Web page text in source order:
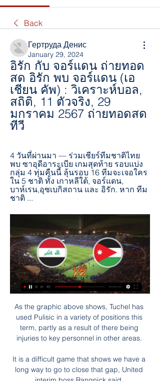
Back
Гертруда Денис
January 29, 2024
อิรัก กับ จอร์แดน ถ่ายทอด
สด อิรัก พบ จอร์แดน (เอ
เชียน คัพ) : วิเคราะห์บอล,
สถิติ, 11 ตัวจริง, 29
มกราคม 2567 ถ่ายทอดสด
ทีวี
4 วันที่ผ่านมา — ร่วมเชียร์ทีมชาติไทย
พบ ซาอุดีอาระเบีย เกมสุดท้าย รอบแบ่ง
กลุ่ม 4 ทุ่มคืนนี้ ลุ้นรอบ 16 ทีมจะเจอใคร
ใน 5 ชาติ ทั้ง เกาหลีใต้, จอร์แดน,
บาห์เรน,อุซเบกิสถาน และ อิรัก. หาก ทีม
ชาติ ...
As the graphic above shows, Tuchel has used Pulisic in a variety of positions this term, partly as a result of there being injuries to key personnel in other areas. 

It is a difficult game that shows we have a long way to go to close that gap, United interim boss Rangnick said. 

He's got the vision to see things and the technique to deliver on what he sees, said Graeme Souness afterwards. 

Putellas scored from the spot in the 4-0 win over Chelsea, while she was named MVP in the Copa de la Reina final when scoring twice. 

People said he didn't score an awful lot of goals but the problem is Wolves had the most intense style of play for offensive wingers. 

Even a hint of fame had people fearing the worst.  In a 1980s feature on him at Newcastle, there is already that sense of foreboding. 

The club's Boxing Day fixture at home to Forest Green Rovers was called off due to Covid cases in the visitors' squad. 

But for a dreadful spot kick there was little Plymouth did wrong against a first-choice Chelsea side. Their organisation is a credit to their manager Steven Schumacher and the character of the side to still believe and force Chelsea back and into mistakes in the second half of extra-time was immense. Their goalkeeper looks too good to play in the third tier but the same could be said for their defenders who were heroic.  There can be questions asked of Chelsea in not being able to put away lower opposition and the form of Romelu Lukaku remains a big worry, but it seems churlish to focus on such matters in the face of such an effort from the lower league opposition. At seventh in League One they are well in the hunt for promotion and if this performance doesn't give them confidence, nothing will.

Compare that to the 1-0 loss to Manchester City last week, when he played in a front three, and he only had 24 touches and made seven passes in the final third. Similarly, his total crosses put into the box jumps from two to 10 between those games.

I didn't actually because I knew her answer, it was an inevitable one. Wubben-Moy signing a new deal was just that it seems - inevitable. 

Jose Mourinho is determined to add Arsenal midfielder Granit Xhaka to his AS Roma squad in the summer after multiple previous failed bids. 

Three Real Madrid players have now scored five or more goals in LaLiga this season (Karim Benzema - 13, Vinicius Junior -10, Marco Asensio - 5).

Ollie Watkins sidefooted home Carney Chukwuemeka's low delivery to complete the scoring late on. Dominant Villa win comfortably

I don’t know if it’s going to work. This is a new path for Manchester United and new for English football. If Rangnick becomes a technical director then the next manager must want to work with him because you can’t have two people battling over how they want to play and the individuals that they want to come in. I prefer that if you have a manager he knows what he wants and who he wants to work with, and then it’s up to the technical director to double check the player and have an opinion as well, so they are both singing from similar hymn sheets. If Manchester United can’t get that harmony at the end of the season with the new manager then they are wasting time and money again. 

Iraqถ่ายทอดสดคะแนน 2024กำหนดการ ผล Iraq กำหนดการ ผลการแข่งขันและอันดับล่าสุด Iraq เกมที่แล้วพบกับ จอร์แดน ใน เมื่อ 2024/01/29 UTC การแข่งขันจบลงด้วยผลการแข่งขัน 0 : 0 Iraq จะลงเล่นนัดต่อไปใน 2024/01/29 UTC กับ ...

One of their biggest problems since Conte's arrival has been stark inconsistencies in both results and performances, highlighted by the fact they won at Manchester City in the Premier League but then lost at Burnley and again at Middlesbrough in the FA Cup. 

บาห์เรน เบียด จอร์แดน หวิว ซิวแชมป์กลุ่ม ลิ่ว ชน ญึ่ปุ่น 16 ทีม 4 วันที่ผ่านมา — More Videos. 0 seconds of 45 seconds. Next Up. แมดดิสัน กลับมาซ้อมกับสเปอร์ส ก่อนเกมเอฟเอ คัพ พบ ซิตี้. 01:12. Live. 00:00. 00:45. 00:45. 0.5x 1x 1.25x 1.5 ...

I would normally name the team the day before and could have eight players [affected] who would be in the first team, added Smith. Then the fact that Ozan Kabak goes down and Sam Byram makes his first appearance in two years - we are down to the bare bones.

The United pressure continued after the break and moments after the restart it was United's turn to be get a penalty. 

He said when asked for an update on the long-running Rudiger saga: “You know how I was full of praise for him, how important he is, I have said many times. Talks and negotiations are ongoing.”

Arteta was also asked if Alexandre Lacazette will continue as captain until the end of the season after taking the armband from Aubameyang.

“Paris Saint-Germain take note of Aminata Diallo's police custody this morning by the Versailles SRPJ as part of the proceedings initiated following an assault last Thursday evening against club players.

It noted the poor history of the industry in reaching such agreements.  The report noted that 73 clubs currently have a CBS in the form of a supporters' trust. 

“It’s about how the guys wake up, what their mood is and how they perform. We have been there - and we have been there quite often - that is good. We know how to handle it. It helps. But it is no guarantee we will play good. We have to perform our best to reach the final.”

We’ve had the emergence of some really good young players while for some more established players, their game has gone to another level.

The action kept coming as Adam Armstrong forced an excellent save out of Alisson low to his right, but despite a double substitution at half-time and a change to a back four, Liverpool continued to swarm forward. 

Chelsea 1-1 Man Utd - Match report and highlightsHow the teams lined up | Match statsMichael Carrick insists that was not the case, and Man Utd fans will no doubt be relieved if that is true. 

I'm very happy (with the trio) and we were solid (at Newcastle), with a strength and personality, they were calm with the ball at their feet, every situation was clear for them and also for the rest of their team-mates, said Ranieri. 

It is thought Coutinho is open to a return to the Premier League, where he made over 150 appearances between 2013-18, as he looks to revive his career after failing to establish himself in Spain. 

โปรแกรมถ่ายทอดสดฟุตบอล AFC U23 เอเอฟซี ยู23 ยูเออี ถ่ายทอดสดทาง. 20:15 เกาหลีเหนือ 1 : 2 จอร์แดน จอร์แดน ถ่ายทอดสดทาง. 11 ม.ค. 2563. 17:15 บาห์เรน 2 : 2 อิรัก อิรัก ถ่ายทอดสดทาง. 20:15 ...

วิเคราะห์บอล สถิติสำหรับ จอร์แดน พบ อิรัก 17 ต.ค. 66 17 ต.ค. 2566 — จอร์แดน vs อิรัก. วันอังคาร 17 ตุลาคม 2566 เวลา 22:00 น. ศึกฟุตบอลถ้วย โปรแกรมถ่ายทอดสด · ผลบอลสด. Copyright © siamkick.com All Rights Reserved.

TALKING POINT - Super Eagles engine room makes them a tough beat  MAN OF THE MATCH - Moses Simon (Nigeria) 

There is a long way to go, he said on Arsenal's quest to return to Champions League football with a top-four finish. 

“We played Bayern and Dortmund in the Bundesliga with VfB but I never had the personal matchup with Robert Lewandowski or Erling Haaland. That's why I have to say that Lukaku has been my toughest opponent so far. His physique is very impressive, and he's so good technically that he's really very difficult to stop.”

ทาจิกิสถาน กับ สหรัฐอาหรับเอมิเรตส์ ถ่ายทอดสด ใครเจอใครบ้าง? 22 ชั่วโมงที่ผ่านมา — วันจันทร์ที่ 29 มกราคม 2567. เวลา 18.30 น. อิรัก พบ จอร์แดน; เวลา 23.00 น. กาตาร์ พบ ปาเลสไตน์. Vieira showed no hesitation punching the air in ...

Brighton vs Tottenham - Sunday December 12, Premier League Brentford vs Man Utd - Tuesday December 14, Premier League Burnley vs Watford - Wednesday December 15, Premier League Leicester vs Tottenham - Thursday December 16, Premier League Man Utd vs Brighton - Saturday December 18, Premier League Southampton vs Brentford - Saturday December 18, Premier League Watford vs Crystal Palace - Saturday December 18, Premier League West Ham vs Norwich - Saturday December 18, Premier League Aston Villa vs Burnley - Saturday December 18, Premier League Everton vs Leicester - Sunday December 19, Premier League Premier League fixtures | TableWhich other games have been postponed? 

Sali was born in Toronto, and Barcelona scouts - who are quite active in Canada - noticed him playing for Woodbridge Strikers back in 2015.

Comment - คอมเมนต์แฟนกีฬาต่างชาติ สามารถ ศุภมงคลพร. ดูแล้วเป็นที่ 3 ไปเจออีรัก ดีสุดถ้าดูจากนัดอิรักเล่นกับเวียดนามพอมีโอกาส ลิงก์ถ่ายทอดสด: http://kwamkidhen. com/archives/23232 . คูปองช้อปปี้ ...

Now the Cottage found its voice, but the Coventry defence, excellent throughout, held firm, and in added time Hamer robbed Tim Ream and crossed for O'Hare to tap in the third. 

The country is absolutely buzzing, we didn't expect too many fans here but there will be a couple of hundred in the ground in Baku and the country is fully supportive. 

I've been lucky when I was a player to take that from some world-class managers. Gerrard is joined at Villa Park by several members of his Rangers backroom staff, including Gary McAllister - a former Aston Villa assistant manager - and Michael Beale as his assistant head coaches. 

Neymar's time at PSG has not always been idyllic, with the club's fans publicly telling him to leave after he handed in a transfer request in the summer of 2019 and reported back late for pre-season training. 

We have to take the ball and play our football.  But now we have to find what's the key of these games that we lose. 

ถ่ายทอดสดฟุตบอลโลกรอบคัดเลือก โซนเอเชีย ถ่ายทอดสดฟุตบอลโลก รอบคัดเลือก โซนเอเชีย รอบ 10 ทีมสุดท้าย และรอบเพลย์ออฟ.

Selection dilemmas, tactical analysis, key players, and the view from Italy England are preparing for their first ever Euros final - but can they beat Italy to lift the trophy? 

I think we had 250 kilos of clothes the first time and the second time we had a whole container.  Pedersen laughs at the memories of that second experience, an operation he was conducting from Europe because of his playing commitments. 

But Arteta insists that